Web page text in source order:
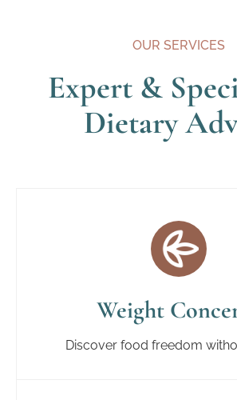
OUR SERVICES
Expert &
Dietary
Weight
Discover food freedom